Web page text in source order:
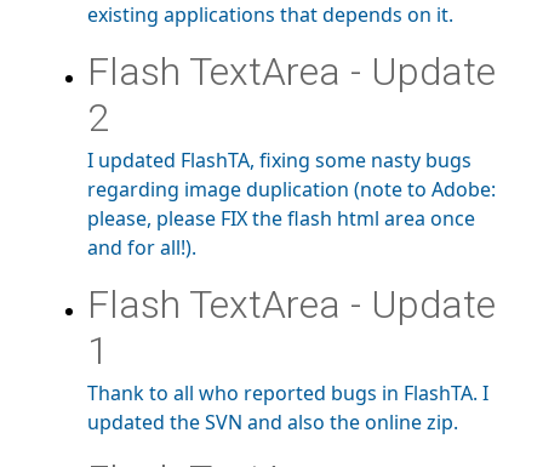
existing applications that depends on it.
Flash TextArea - Update
2
I updated FlashTA, fixing some nasty bugs
regarding image duplication (note to Adobe:
please, please FIX the flash html area once
and for all!).
Flash TextArea - Update
1
Thank to all who reported bugs in FlashTA. I
updated the SVN and also the online zip.